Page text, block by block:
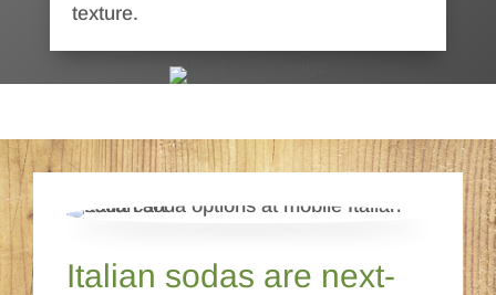
texture.
Italian sodas are next-